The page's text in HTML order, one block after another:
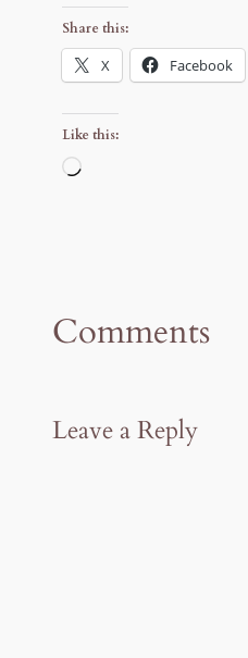
Share this:
X Facebook
Like this:
Loading…
Comments
Leave a Reply